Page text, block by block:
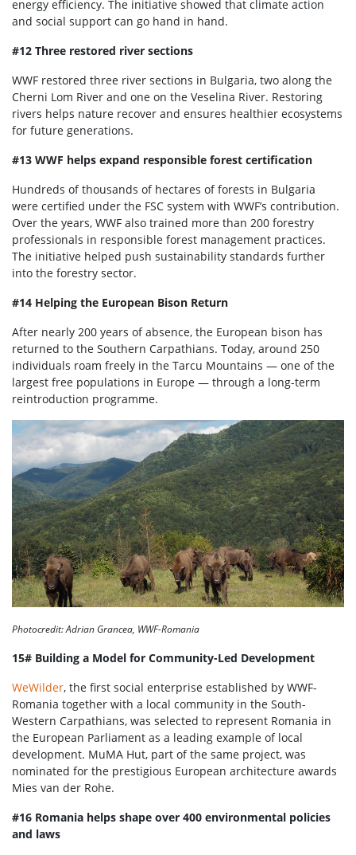
energy efficiency. The initiative showed that climate action
and social support can go hand in hand.
#12 Three restored river sections
WWF restored three river sections in Bulgaria, two along the
Cherni Lom River and one on the Veselina River. Restoring
rivers helps nature recover and ensures healthier ecosystems
for future generations.
#13 WWF helps expand responsible forest certification
Hundreds of thousands of hectares of forests in Bulgaria
were certified under the FSC system with WWF’s contribution.
Over the years, WWF also trained more than 200 forestry
professionals in responsible forest management practices.
The initiative helped push sustainability standards further
into the forestry sector.
#14 Helping the European Bison Return
After nearly 200 years of absence, the European bison has
returned to the Southern Carpathians. Today, around 250
individuals roam freely in the Tarcu Mountains — one of the
largest free populations in Europe — through a long-term
reintroduction programme.
Photocredit: Adrian Grancea, WWF-Romania
15# Building a Model for Community-Led Development
WeWilder, the first social enterprise established by WWF-
Romania together with a local community in the South-
Western Carpathians, was selected to represent Romania in
the European Parliament as a leading example of local
development. MuMA Hut, part of the same project, was
nominated for the prestigious European architecture awards
Mies van der Rohe.
#16 Romania helps shape over 400 environmental policies
and laws